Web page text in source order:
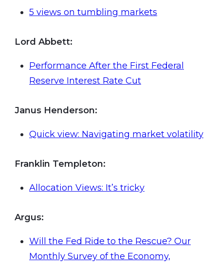
5 views on tumbling markets
Lord Abbett:
Performance After the First Federal
Reserve Interest Rate Cut
Janus Henderson:
Quick view: Navigating market volatility
Franklin Templeton:
Allocation Views: It’s tricky
Argus:
Will the Fed Ride to the Rescue? Our
Monthly Survey of the Economy,